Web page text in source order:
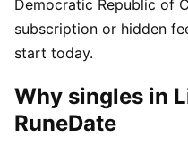
Democratic Republic of
subscription or hidden
start today.
Why singles in
RuneDate